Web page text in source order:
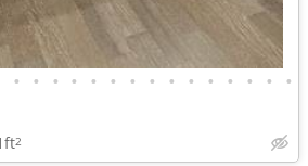
• • • • • • • • • • • • • • •
2